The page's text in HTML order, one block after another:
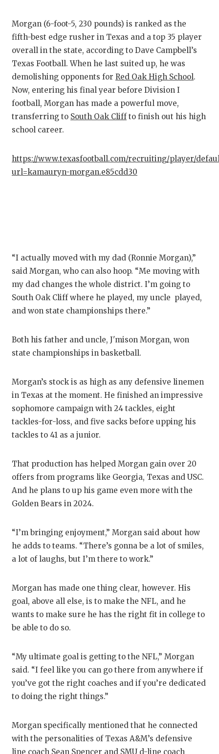
Morgan (6-foot-5, 230 pounds) is ranked as the
fifth-best edge rusher in Texas and a top 35 player
overall in the state, according to Dave Campbell’s
Texas Football. When he last suited up, he was
demolishing opponents for Red Oak High School.
Now, entering his final year before Division I
football, Morgan has made a powerful move,
transferring to South Oak Cliffto finish out his high
school career.
https://www.texasfootball.com/recruiting/player/
url=kamauryn-morgan.e85cdd30
“I actually moved with my dad (Ronnie Morgan),”
said Morgan, who can also hoop. “Me moving with
my dad changes the whole district. I’m going to
South Oak Cliff where he played, my uncle played,
and won state championships there.”
Both his father and uncle, J'mison Morgan, won
state championships in basketball.
Morgan’s stock is as high as any defensive linemen
in Texas at the moment. He finished an impressive
sophomore campaign with 24 tackles, eight
tackles-for-loss, and five sacks before upping his
tackles to 41 as a junior.
That production has helped Morgan gain over 20
offers from programs like Georgia, Texas and USC.
And he plans to up his game even more with the
Golden Bears in 2024.
“I’m bringing enjoyment,” Morgan said about how
he adds to teams. “There’s gonna be a lot of smiles,
a lot of laughs, but I’m there to work.”
Morgan has made one thing clear, however. His
goal, above all else, is to make the NFL, and he
wants to make sure he has the right fit in college to
be able to do so.
“My ultimate goal is getting to the NFL,” Morgan
said. “I feel like you can go there from anywhere if
you’ve got the right coaches and if you’re dedicated
to doing the right things.”
Morgan specifically mentioned that he connected
with the personalities of Texas A&M’s defensive
line coach Sean Spencer and SMU d-line coach